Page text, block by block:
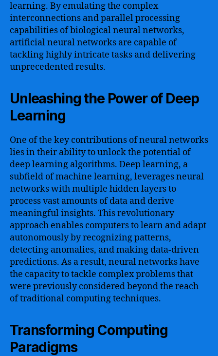
learning. By emulating the complex
interconnections and parallel processing
capabilities of biological neural networks,
artificial neural networks are capable of
tackling highly intricate tasks and delivering
unprecedented results.
Unleashing the Power of Deep
Learning
One of the key contributions of neural networks
lies in their ability to unlock the potential of
deep learning algorithms. Deep learning, a
subfield of machine learning, leverages neural
networks with multiple hidden layers to
process vast amounts of data and derive
meaningful insights. This revolutionary
approach enables computers to learn and adapt
autonomously by recognizing patterns,
detecting anomalies, and making data-driven
predictions. As a result, neural networks have
the capacity to tackle complex problems that
were previously considered beyond the reach
of traditional computing techniques.
Transforming Computing
Paradigms